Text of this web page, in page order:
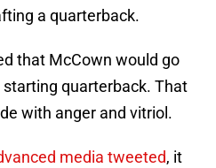
a quarterback.
that McCown would go
starting quarterback. That
with anger and vitriol.
media tweeted, it